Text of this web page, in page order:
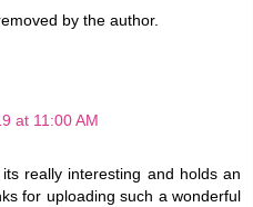
by the author.
at 11:00 AM
really interesting and holds an
for uploading such a wonderful